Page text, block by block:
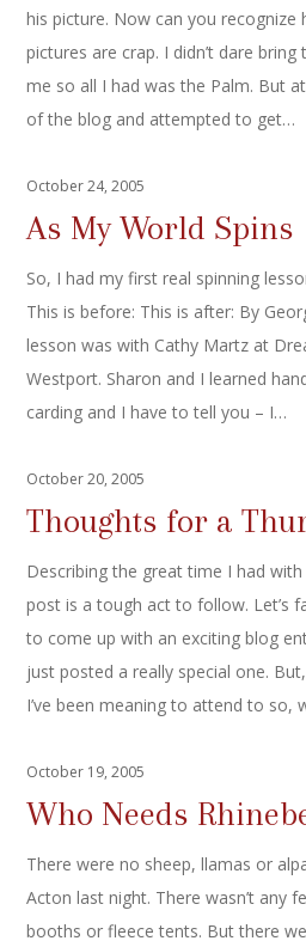
his picture. Now can you recognize
pictures are crap. I didn’t dare
me so all I had was the Palm. But
of the blog and attempted to get…
October 24, 2005
As My World Spins
So, I had my first real spinning
This is before: This is after: By
lesson was with Cathy Martz at
Westport. Sharon and I learned
carding and I have to tell you – I…
October 20, 2005
Thoughts for a
Describing the great time I had
post is a tough act to follow. Let’s
to come up with an exciting blog
just posted a really special one.
I’ve been meaning to attend to so,
October 19, 2005
Who Needs
There were no sheep, llamas or
Acton last night. There wasn’t any
booths or fleece tents. But there